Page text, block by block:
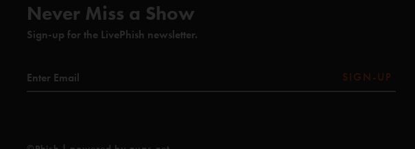
Never Miss a Show
Sign-up for the LivePhish newsletter.
SIGN-UP